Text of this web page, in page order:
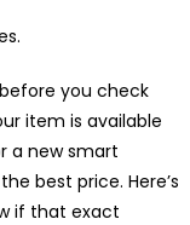
you check
item is available
a new smart
best price. Here’s
if that exact